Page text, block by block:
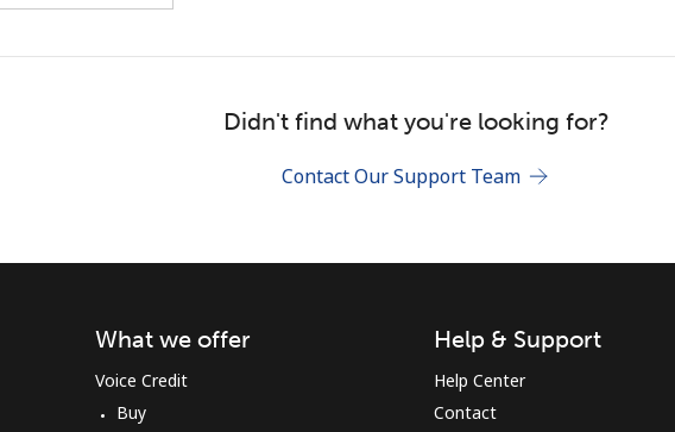
Join
Didn't find what you're looking for?
Contact Our Support Team
What we offer
Voice Credit
Buy
Help & Support
Help Center
Contact